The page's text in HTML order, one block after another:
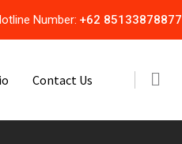
Number: +62 85133878877
Contact Us